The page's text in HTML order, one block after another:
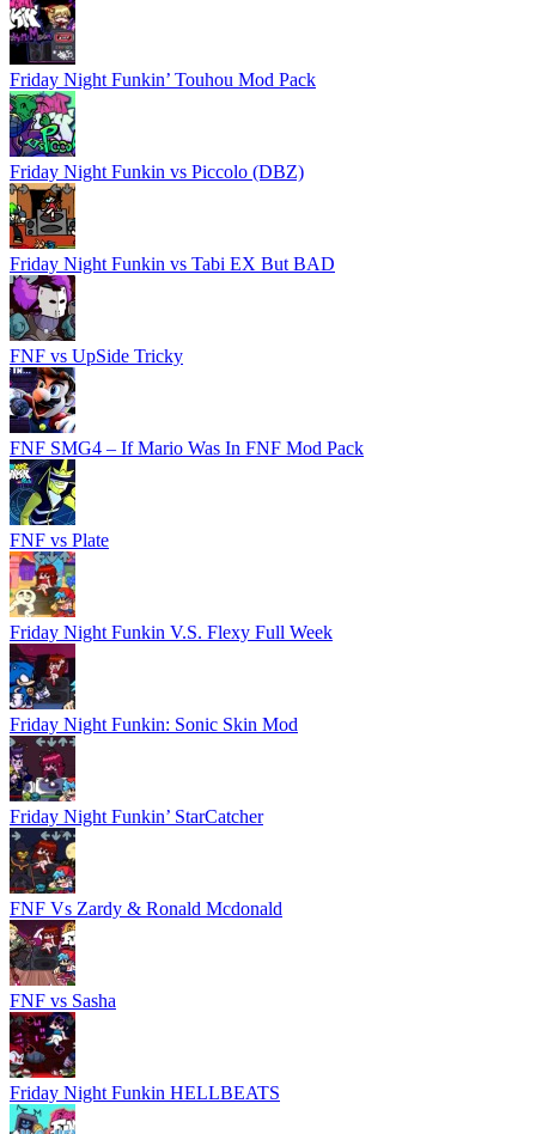
Friday Night Funkin’ Touhou Mod Pack
Friday Night Funkin vs Piccolo (DBZ)
Friday Night Funkin vs Tabi EX But BAD
FNF vs UpSide Tricky
FNF SMG4 – If Mario Was In FNF Mod Pack
FNF vs Plate
Friday Night Funkin V.S. Flexy Full Week
Friday Night Funkin: Sonic Skin Mod
Friday Night Funkin’ StarCatcher
FNF Vs Zardy & Ronald Mcdonald
FNF vs Sasha
Friday Night Funkin HELLBEATS